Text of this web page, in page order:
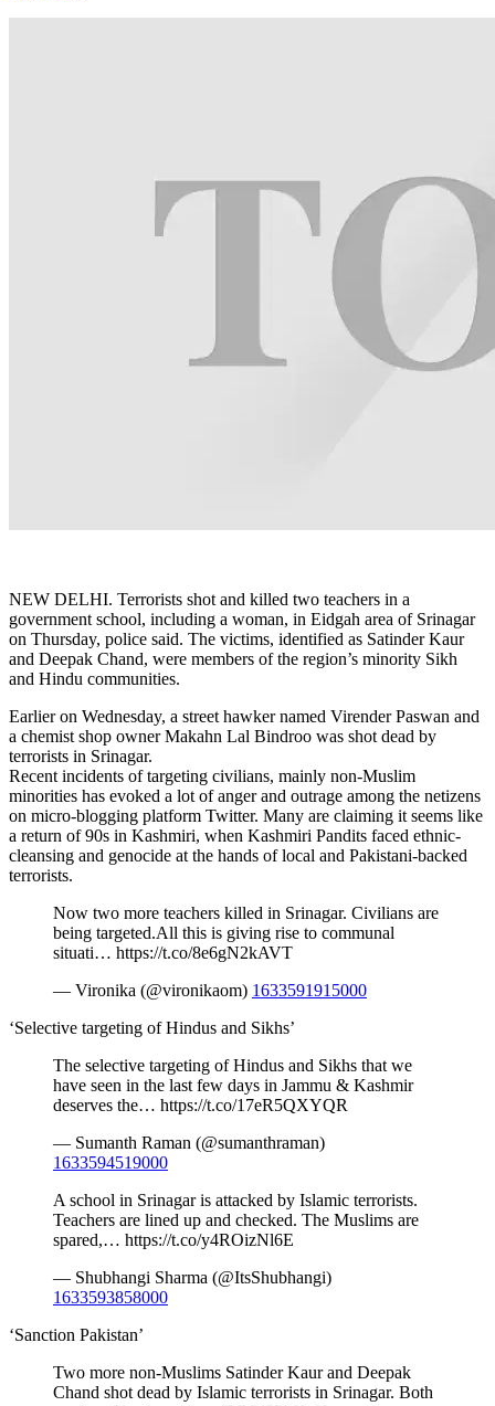
NEW DELHI. Terrorists shot and killed two teachers in a
government school, including a woman, in Eidgah area of Srinagar
on Thursday, police said. The victims, identified as Satinder Kaur
and Deepak Chand, were members of the region’s minority Sikh
and Hindu communities.
Earlier on Wednesday, a street hawker named Virender Paswan and
a chemist shop owner Makahn Lal Bindroo was shot dead by
terrorists in Srinagar.
Recent incidents of targeting civilians, mainly non-Muslim
minorities has evoked a lot of anger and outrage among the netizens
on micro-blogging platform Twitter. Many are claiming it seems like
a return of 90s in Kashmiri, when Kashmiri Pandits faced ethnic-
cleansing and genocide at the hands of local and Pakistani-backed
terrorists.
Now two more teachers killed in Srinagar. Civilians are
being targeted.All this is giving rise to communal
situati… https://t.co/8e6gN2kAVT
— Vironika (@vironikaom) 1633591915000
‘Selective targeting of Hindus and Sikhs’
The selective targeting of Hindus and Sikhs that we
have seen in the last few days in Jammu & Kashmir
deserves the… https://t.co/17eR5QXYQR
— Sumanth Raman (@sumanthraman)
1633594519000
A school in Srinagar is attacked by Islamic terrorists.
Teachers are lined up and checked. The Muslims are
spared,… https://t.co/y4ROizNl6E
— Shubhangi Sharma (@ItsShubhangi)
1633593858000
‘Sanction Pakistan’
Two more non-Muslims Satinder Kaur and Deepak
Chand shot dead by Islamic terrorists in Srinagar. Both